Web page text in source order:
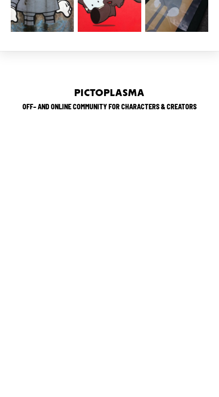
PICTOPLASMA
OFF– AND ONLINE COMMUNITY FOR CHARACTERS & CREATORS